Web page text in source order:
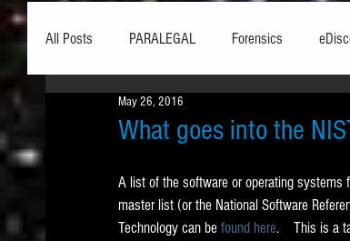
All Posts PARALEGAL Forensics
Hardware Security
Outlook Graphics Safe Harbor
What goes into the
May 26, 2016
A list of the software or operating
master list (or the National Software
Technology can be found here.    This is a